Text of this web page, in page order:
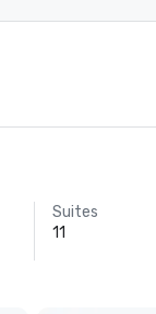
Suites
11